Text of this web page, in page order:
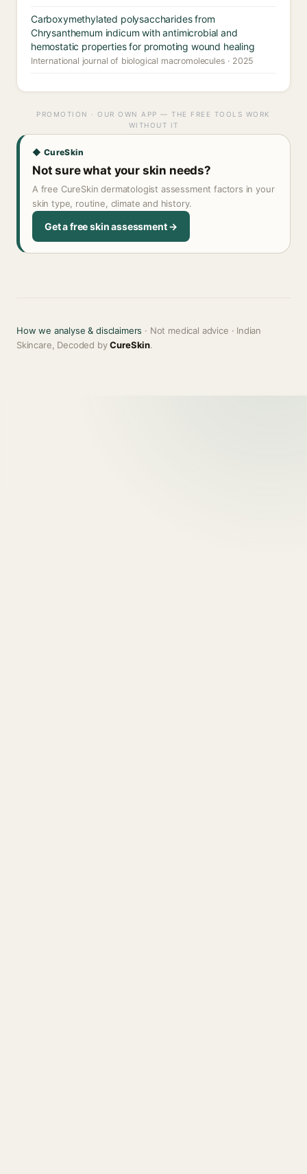
Carboxymethylated polysaccharides from
Chrysanthemum indicum with antimicrobial and
hemostatic properties for promoting wound healing
International journal of biological macromolecules · 2025
PROMOTION · OUR OWN APP — THE FREE TOOLS WORK
WITHOUT IT
◆ CureSkin
Not sure what your skin needs?
A free CureSkin dermatologist assessment factors in your
skin type, routine, climate and history.
Get a free skin assessment →
How we analyse & disclaimers · Not medical advice · Indian
Skincare, Decoded byCureSkin.